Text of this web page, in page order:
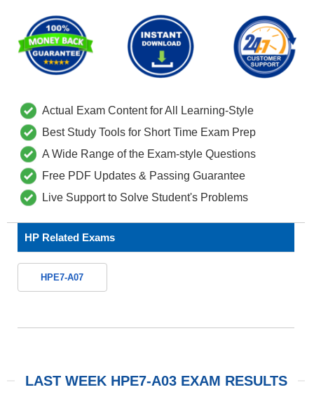
Actual Exam Content for All Learning-Style
Best Study Tools for Short Time Exam Prep
A Wide Range of the Exam-style Questions
Free PDF Updates & Passing Guarantee
Live Support to Solve Student's Problems
HP Related Exams
HPE7-A07
LAST WEEK HPE7-A03 EXAM RESULTS